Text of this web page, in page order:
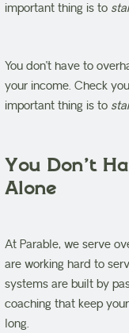
important thing is to
You don’t have to
your income. Check
important thing is to
You Don’t
Alone
At Parable, we serve
are working hard to
systems are built by
coaching that keep
long.